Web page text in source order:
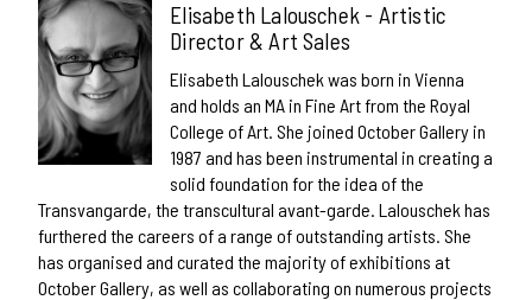
Elisabeth Lalouschek - Artistic
Director & Art Sales
Elisabeth Lalouschek was born in Vienna
and holds an MA in Fine Art from the Royal
College of Art. She joined October Gallery in
1987 and has been instrumental in creating a
solid foundation for the idea of the
Transvangarde, the transcultural avant-garde. Lalouschek has
furthered the careers of a range of outstanding artists. She
has organised and curated the majority of exhibitions at
October Gallery, as well as collaborating on numerous projects